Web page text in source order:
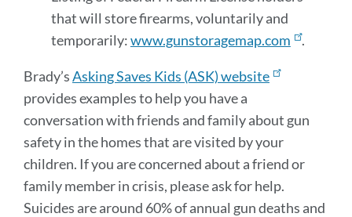
that will store firearms, voluntarily and
temporarily:www.gunstoragemap.com .
Brady’sAsking Saves Kids (ASK) website
provides examples to help you have a
conversation with friends and family about gun
safety in the homes that are visited by your
children. If you are concerned about a friend or
family member in crisis, please ask for help.
Suicides are around 60% of annual gun deaths and